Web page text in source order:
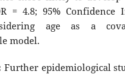
= 4.8; 95% Confidence
age as a
model.
Further epidemiological